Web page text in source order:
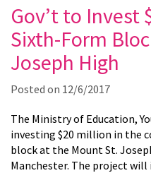
Gov’t to Invest
Sixth-Form
Joseph High
Posted on 12/6/2017
The Ministry of Education,
investing $20 million in the
block at the Mount St.
Manchester. The project will